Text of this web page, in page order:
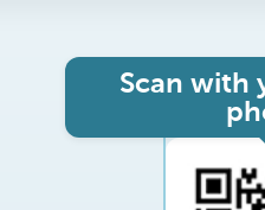
Scan with